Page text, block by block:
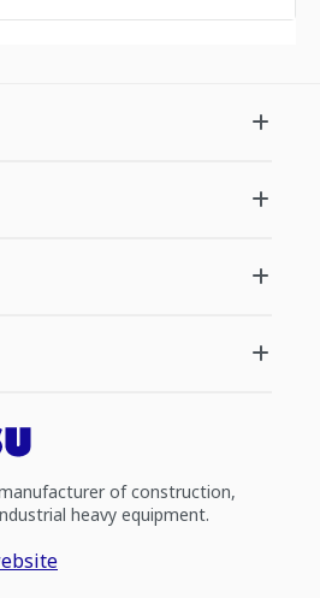
of construction,
heavy equipment.